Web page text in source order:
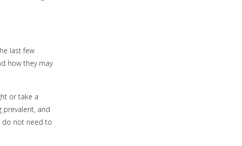
last few
how they may
or take a
prevalent, and
do not need to